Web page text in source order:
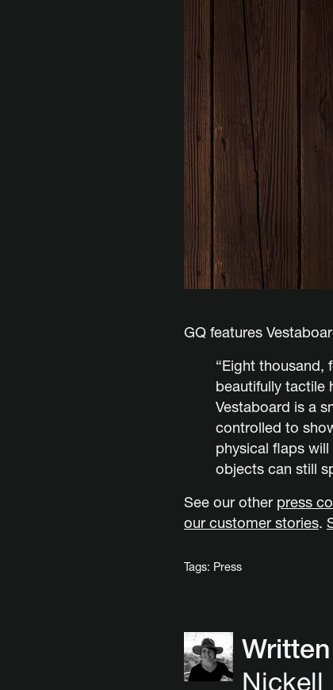
GQ features
“Eight thousand,
beautifully tactile
Vestaboard is a
controlled to
physical flaps
objects can still
See our other press
our customer stories.
Tags: Press
Nickell